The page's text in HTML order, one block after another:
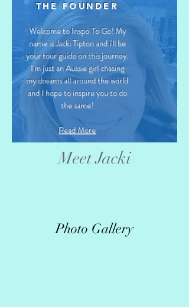
THE FOUNDER
Welcome to Inspo To Go! My
name is Jacki Tipton and i'll be
your tour guide on this journey.
I'm just an Aussie girl chasing
my dreams all around the world
and I hope to inspire you to do
the same!
Read More
Meet Jacki
Photo Gallery